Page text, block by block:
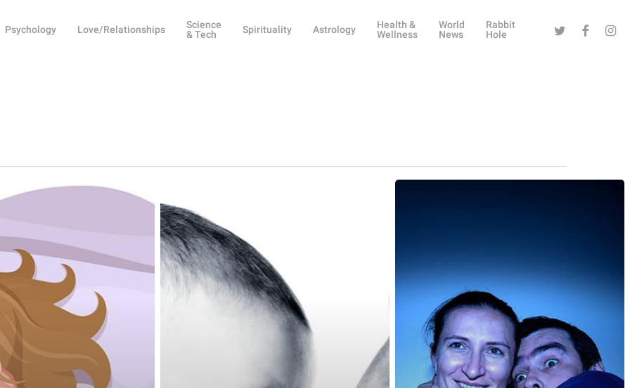
Psychology Love/Relationships
Science
& Tech
Spirituality Astrology
Health &
Wellness
World
News
Rabbit
Hole
Twitter Facebook